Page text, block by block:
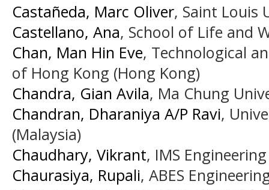
Castañeda, Marc Oliver, Saint Louis
Castellano, Ana, School of Life and
Chan, Man Hin Eve, Technological
of Hong Kong (Hong Kong)
Chandra, Gian Avila, Ma Chung
Chandran, Dharaniya A/P Ravi,
(Malaysia)
Chaudhary, Vikrant, IMS
Chaurasiya, Rupali, ABES